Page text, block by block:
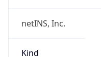
netINS, Inc.
Kind